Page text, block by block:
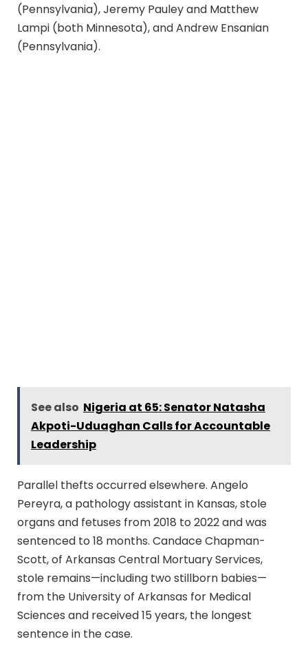
(Pennsylvania), Jeremy Pauley and Matthew
Lampi (both Minnesota), and Andrew Ensanian
(Pennsylvania).
See also Nigeria at 65: Senator Natasha
Akpoti-Uduaghan Calls for Accountable
Leadership
Parallel thefts occurred elsewhere. Angelo
Pereyra, a pathology assistant in Kansas, stole
organs and fetuses from 2018 to 2022 and was
sentenced to 18 months. Candace Chapman-
Scott, of Arkansas Central Mortuary Services,
stole remains—including two stillborn babies—
from the University of Arkansas for Medical
Sciences and received 15 years, the longest
sentence in the case.